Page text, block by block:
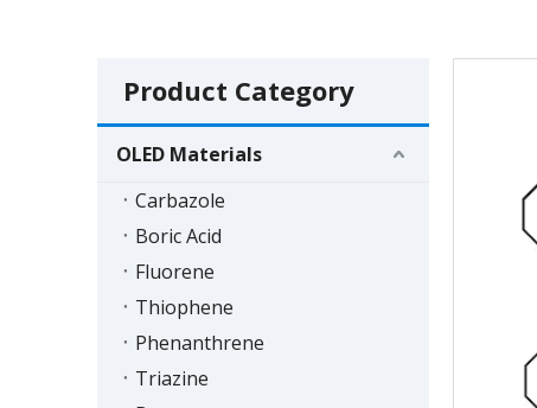
Product Category
OLED Materials
Carbazole
Boric Acid
Fluorene
Thiophene
Phenanthrene
Triazine